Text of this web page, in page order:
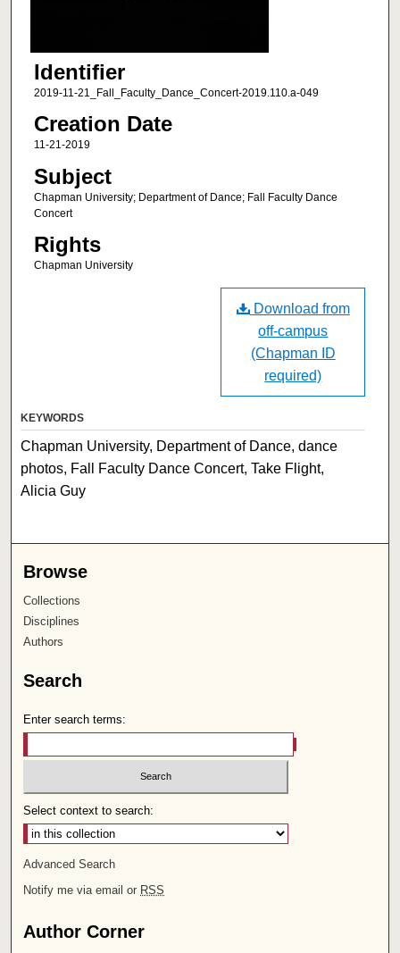
Identifier
2019-11-21_Fall_Faculty_Dance_Concert-2019.110.a-049
Creation Date
11-21-2019
Subject
Chapman University; Department of Dance; Fall Faculty Dance
Concert
Rights
Chapman University
Download from
off-campus
(Chapman ID
required)
KEYWORDS
Chapman University, Department of Dance, dance
photos, Fall Faculty Dance Concert, Take Flight,
Alicia Guy
Browse
Collections
Disciplines
Authors
Search
Enter search terms:
Select context to search:
Advanced Search
Notify me via email or RSS
Author Corner